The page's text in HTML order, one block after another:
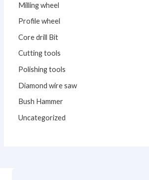
Milling wheel
Profile wheel
Core drill Bit
Cutting tools
Polishing tools
Diamond wire saw
Bush Hammer
Uncategorized